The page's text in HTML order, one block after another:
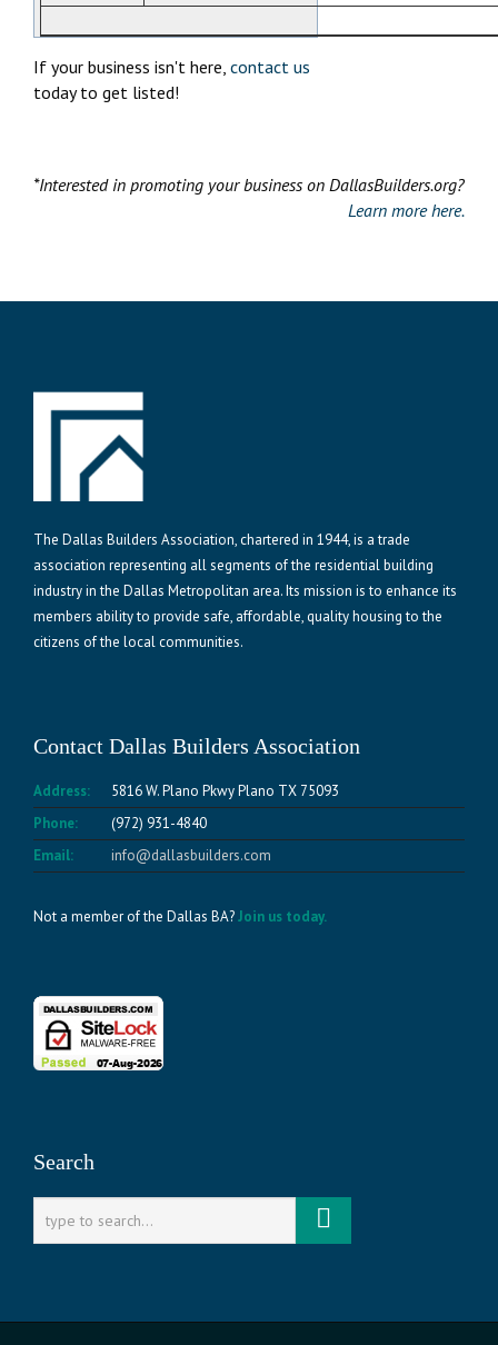
If your business isn't here, contact us
today to get listed!
*Interested in promoting your business on DallasBuilders.org?
Learn more here.
The Dallas Builders Association, chartered in 1944, is a trade
association representing all segments of the residential building
industry in the Dallas Metropolitan area. Its mission is to enhance its
members ability to provide safe, affordable, quality housing to the
citizens of the local communities.
Contact Dallas Builders Association
Address:
5816 W. Plano Pkwy Plano TX 75093
Phone:
(972) 931-4840
Email:
info@dallasbuilders.com
Not a member of the Dallas BA?Join us today.
Search